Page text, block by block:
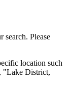
Please
location such
"Lake District,